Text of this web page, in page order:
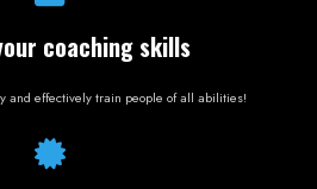
coaching skills
and effectively train people of all abilities!